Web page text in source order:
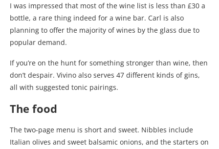
I was impressed that most of the wine list is less than £30 a
bottle, a rare thing indeed for a wine bar. Carl is also
planning to offer the majority of wines by the glass due to
popular demand.
If you’re on the hunt for something stronger than wine, then
don’t despair. Vivino also serves 47 different kinds of gins,
all with suggested tonic pairings.
The food
The two-page menu is short and sweet. Nibbles include
Italian olives and sweet balsamic onions, and the starters on